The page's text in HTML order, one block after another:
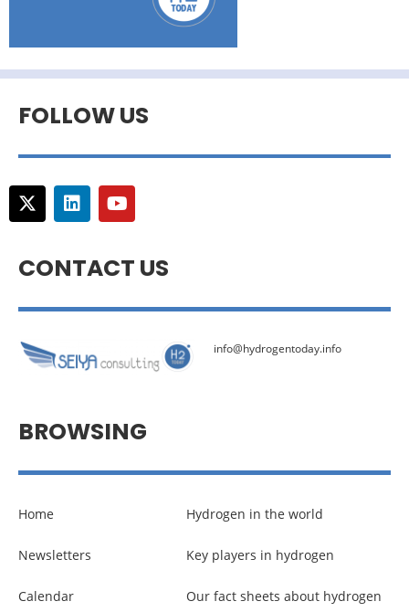
FOLLOW US
CONTACT US
info@hydrogentoday.info
BROWSING
Home
Newsletters
Calendar
Hydrogen in the world
Key players in hydrogen
Our fact sheets about hydrogen